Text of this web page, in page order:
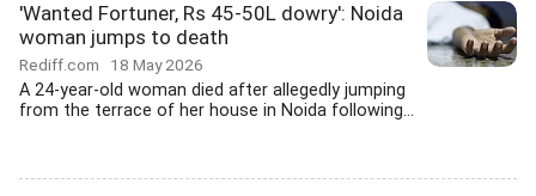
'Wanted Fortuner, Rs 45-50L dowry': Noida
woman jumps to death
Rediff.com 18 May 2026
A 24-year-old woman died after allegedly jumping
from the terrace of her house in Noida following...